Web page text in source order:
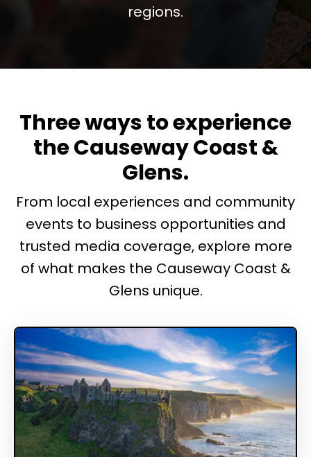
regions.
Three ways to experience
the Causeway Coast &
Glens.
From local experiences and community
events to business opportunities and
trusted media coverage, explore more
of what makes the Causeway Coast &
Glens unique.